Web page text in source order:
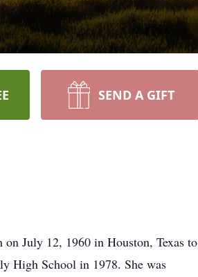
SEND A GIFT
on July 12, 1960 in Houston, Texas to
High School in 1978. She was